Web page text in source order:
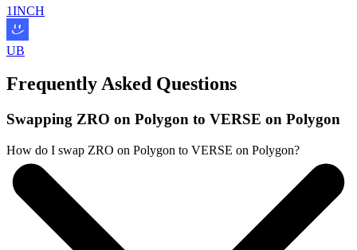
1INCH
UB
Frequently Asked Questions
Swapping ZRO on Polygon to VERSE on Polygon
How do I swap ZRO on Polygon to VERSE on Polygon?